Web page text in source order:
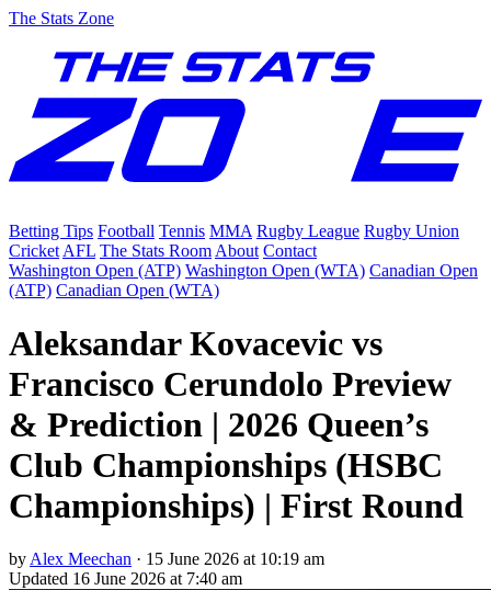
The Stats Zone
Betting Tips Football Tennis MMA Rugby League Rugby Union
Cricket AFL The Stats Room About Contact
Washington Open (ATP) Washington Open (WTA) Canadian Open
(ATP) Canadian Open (WTA)
Aleksandar Kovacevic vs
Francisco Cerundolo Preview
& Prediction | 2026 Queen’s
Club Championships (HSBC
Championships) | First Round
by Alex Meechan · 15 June 2026 at 10:19 am
Updated 16 June 2026 at 7:40 am